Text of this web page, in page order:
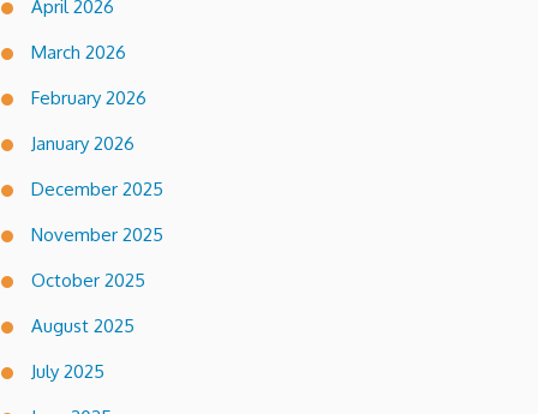
April 2026
March 2026
February 2026
January 2026
December 2025
November 2025
October 2025
August 2025
July 2025